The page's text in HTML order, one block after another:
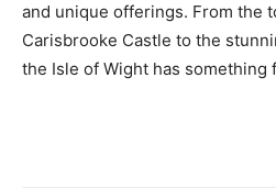
and unique offerings. From the
Carisbrooke Castle to the
the Isle of Wight has something